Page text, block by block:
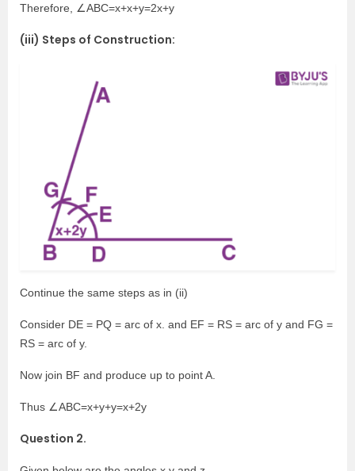
Therefore, ∠ABC=x+x+y=2x+y
(iii) Steps of Construction:
Continue the same steps as in (ii)
Consider DE = PQ = arc of x. and EF = RS = arc of y and FG =
RS = arc of y.
Now join BF and produce up to point A.
Thus ∠ABC=x+y+y=x+2y
Question 2.